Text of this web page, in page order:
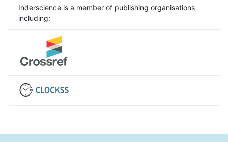
Inderscience is a member of publishing organisations
including: